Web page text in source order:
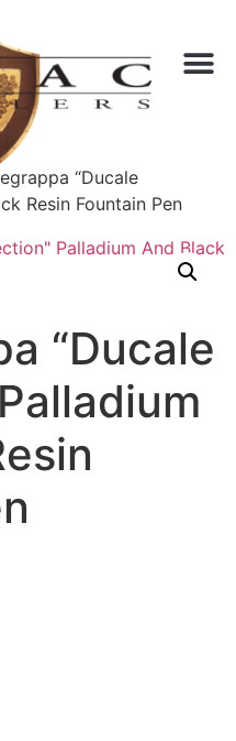
“Ducale
Resin Fountain Pen
“Ducale